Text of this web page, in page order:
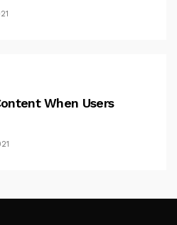
When Users
Follow Me